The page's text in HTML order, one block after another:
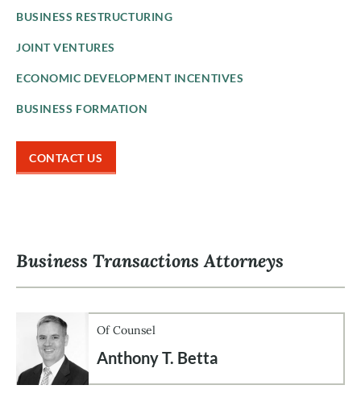
BUSINESS RESTRUCTURING
JOINT VENTURES
ECONOMIC DEVELOPMENT INCENTIVES
BUSINESS FORMATION
CONTACT US
Business Transactions Attorneys
Of Counsel
Anthony T. Betta